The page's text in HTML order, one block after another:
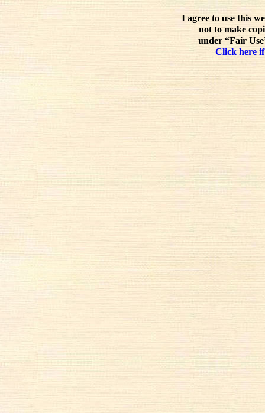
I agree to use this
not to make
under “Fair
Click here if